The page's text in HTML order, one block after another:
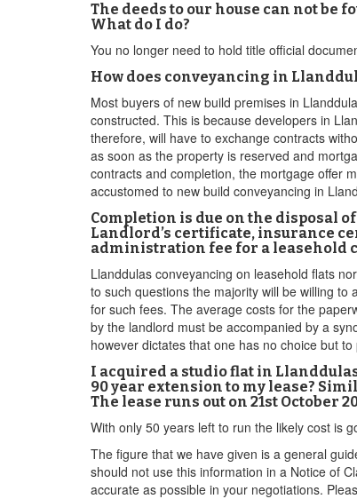
The deeds to our house can not be
What do I do?
You no longer need to hold title official
How does conveyancing in
Most buyers of new build premises in
constructed. This is because developers in
therefore, will have to exchange contracts
as soon as the property is reserved and
contracts and completion, the mortgage offer
accustomed to new build conveyancing in
Completion is due on the disposal
Landlord’s certificate, insurance
administration fee for a leasehold
Llanddulas conveyancing on leasehold flats
to such questions the majority will be willing
for such fees. The average costs for the
by the landlord must be accompanied by a
however dictates that one has no choice but
I acquired a studio flat in
90 year extension to my lease?
The lease runs out on 21st October
With only 50 years left to run the likely cost is
The figure that we have given is a general
should not use this information in a Notice of
accurate as possible in your negotiations.